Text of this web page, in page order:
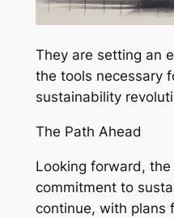
They are setting an
the tools necessary
sustainability
The Path Ahead
Looking forward, the
commitment to
continue, with plans